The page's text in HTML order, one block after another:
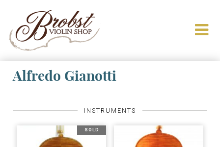
Alfredo Gianotti
INSTRUMENTS
SOLD